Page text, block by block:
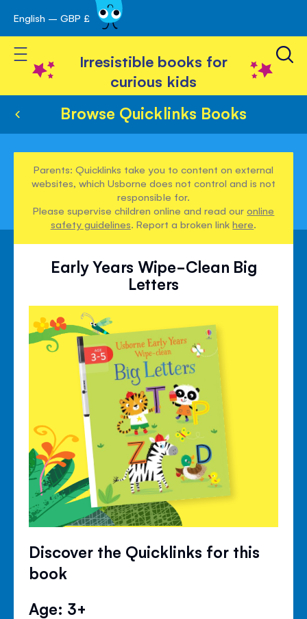
Skip
to
Content
English – GBP £
Toggle Nav
Irresistible books for
curious kids
Browse Quicklinks Books
Parents: Quicklinks take you to content on external
websites, which Usborne does not control and is not
responsible for.
Please supervise children online and read ouronline
safety guidelines. Report a broken linkhere.
Early Years Wipe-Clean Big
Letters
Discover the Quicklinks for this
book
Age: 3+